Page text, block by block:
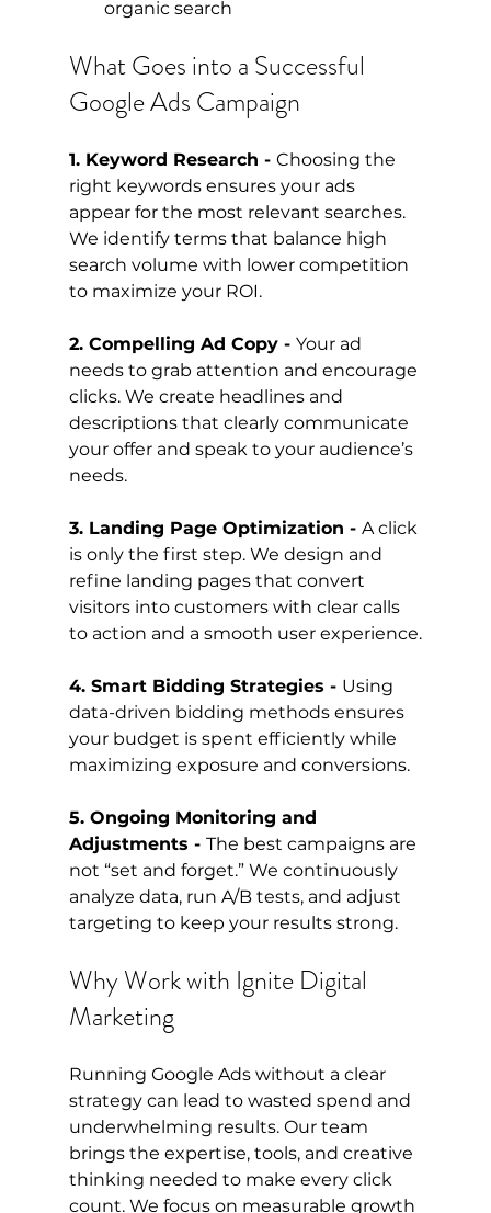
organic search
What Goes into a Successful
Google Ads Campaign
1. Keyword Research - Choosing the
right keywords ensures your ads
appear for the most relevant searches.
We identify terms that balance high
search volume with lower competition
to maximize your ROI.
2. Compelling Ad Copy - Your ad
needs to grab attention and encourage
clicks. We create headlines and
descriptions that clearly communicate
your offer and speak to your audience’s
needs.
3. Landing Page Optimization - A click
is only the first step. We design and
refine landing pages that convert
visitors into customers with clear calls
to action and a smooth user experience.
4. Smart Bidding Strategies - Using
data-driven bidding methods ensures
your budget is spent efficiently while
maximizing exposure and conversions.
5. Ongoing Monitoring and
Adjustments - The best campaigns are
not “set and forget.” We continuously
analyze data, run A/B tests, and adjust
targeting to keep your results strong.
Why Work with Ignite Digital
Marketing
Running Google Ads without a clear
strategy can lead to wasted spend and
underwhelming results. Our team
brings the expertise, tools, and creative
thinking needed to make every click
count. We focus on measurable growth